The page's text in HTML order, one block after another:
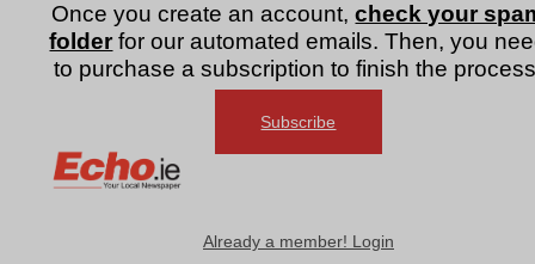
Once you create an account,check your
folder for our automated emails. Then, you
to purchase a subscription to finish the
Subscribe
Already a member! Login